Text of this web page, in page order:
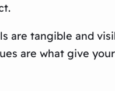
are tangible and
are what give